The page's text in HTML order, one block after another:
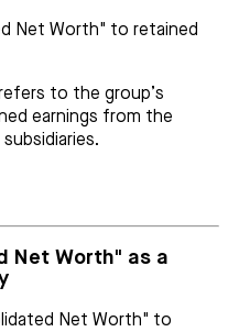
Net Worth" to retained
to the group’s
earnings from the
Net Worth" as a
Net Worth" to